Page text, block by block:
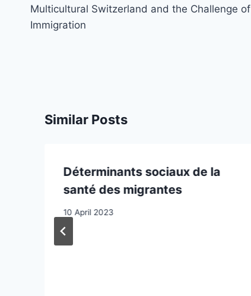
navigation
Multicultural Switzerland and the Challenge of
Immigration
Similar Posts
Déterminants sociaux de la
santé des migrantes
10 April 2023